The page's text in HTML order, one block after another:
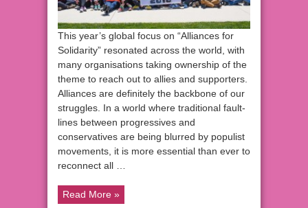
This year’s global focus on “Alliances for
Solidarity” resonated across the world, with
many organisations taking ownership of the
theme to reach out to allies and supporters.
Alliances are definitely the backbone of our
struggles. In a world where traditional fault-
lines between progressives and
conservatives are being blurred by populist
movements, it is more essential than ever to
reconnect all …
Read More »